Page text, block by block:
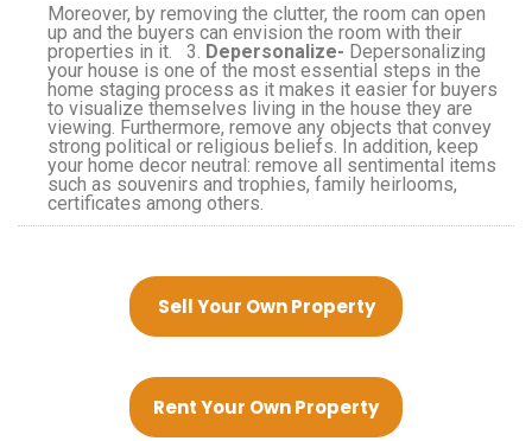
Moreover, by removing the clutter, the room can open
up and the buyers can envision the room with their
properties in it. 3. Depersonalize- Depersonalizing
your house is one of the most essential steps in the
home staging process as it makes it easier for buyers
to visualize themselves living in the house they are
viewing. Furthermore, remove any objects that convey
strong political or religious beliefs. In addition, keep
your home decor neutral: remove all sentimental items
such as souvenirs and trophies, family heirlooms,
certificates among others.
Sell Your Own Property
Rent Your Own Property